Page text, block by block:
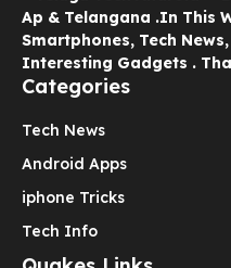
Ap & Telangana .In This
Smartphones, Tech
Interesting Gadgets .
Categories
Tech News
Android Apps
iphone Tricks
Tech Info